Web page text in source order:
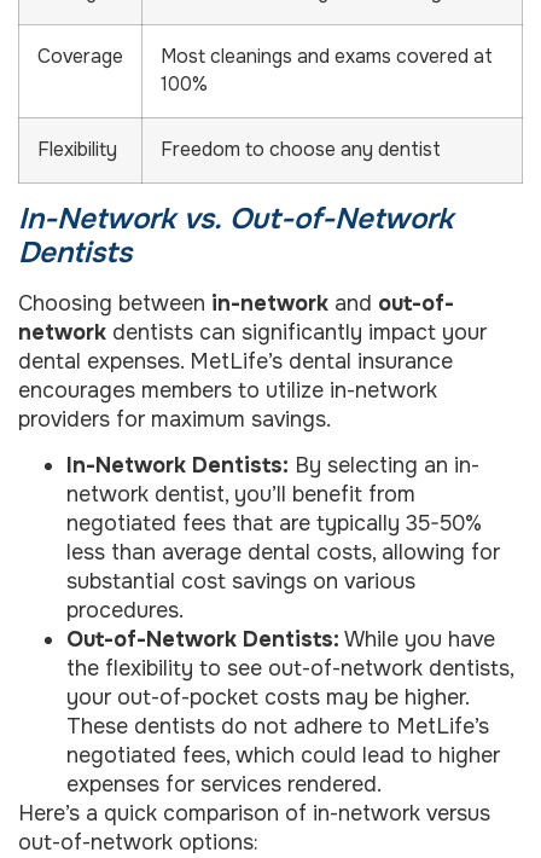
Coverage
Most cleanings and exams covered at
100%
Flexibility Freedom to choose any dentist
In-Network vs. Out-of-Network
Dentists
Choosing between in-network and out-of-
network dentists can significantly impact your
dental expenses. MetLife’s dental insurance
encourages members to utilize in-network
providers for maximum savings.
In-Network Dentists: By selecting an in-
network dentist, you’ll benefit from
negotiated fees that are typically 35-50%
less than average dental costs, allowing for
substantial cost savings on various
procedures.
Out-of-Network Dentists: While you have
the flexibility to see out-of-network dentists,
your out-of-pocket costs may be higher.
These dentists do not adhere to MetLife’s
negotiated fees, which could lead to higher
expenses for services rendered.
Here’s a quick comparison of in-network versus
out-of-network options: